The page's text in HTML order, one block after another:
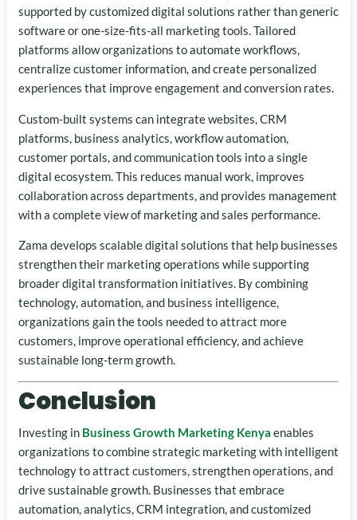
supported by customized digital solutions rather than generic
software or one-size-fits-all marketing tools. Tailored
platforms allow organizations to automate workflows,
centralize customer information, and create personalized
experiences that improve engagement and conversion rates.
Custom-built systems can integrate websites, CRM
platforms, business analytics, workflow automation,
customer portals, and communication tools into a single
digital ecosystem. This reduces manual work, improves
collaboration across departments, and provides management
with a complete view of marketing and sales performance.
Zama develops scalable digital solutions that help businesses
strengthen their marketing operations while supporting
broader digital transformation initiatives. By combining
technology, automation, and business intelligence,
organizations gain the tools needed to attract more
customers, improve operational efficiency, and achieve
sustainable long-term growth.
Conclusion
Investing in Business Growth Marketing Kenya enables
organizations to combine strategic marketing with intelligent
technology to attract customers, strengthen operations, and
drive sustainable growth. Businesses that embrace
automation, analytics, CRM integration, and customized